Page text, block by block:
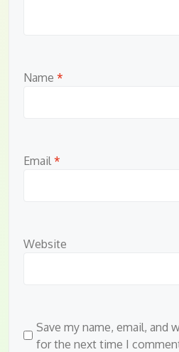
Name *
Email *
Website
Save my name, email, and
for the next time I